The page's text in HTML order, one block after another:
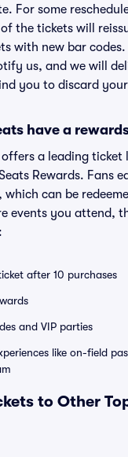
For some
the tickets will
with new bar
us, and we will
you to discard
have a
offers a leading
Rewards. Fans
which can be
events you attend,
after 10 purchases
and VIP parties
like on-field
to Other